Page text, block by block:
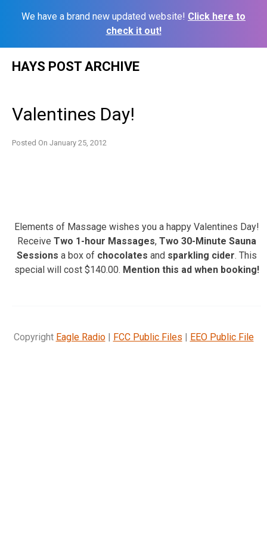
We have a brand new updated website! Click here to
check it out!
HAYS POST ARCHIVE
Valentines Day!
Posted On January 25, 2012
Elements of Massage wishes you a happy Valentines Day!
Receive Two 1-hour Massages, Two 30-Minute Sauna
Sessions a box of chocolates andsparkling cider. This
special will cost $140.00. Mention this ad when booking!
Copyright Eagle Radio| FCC Public Files | EEO Public File